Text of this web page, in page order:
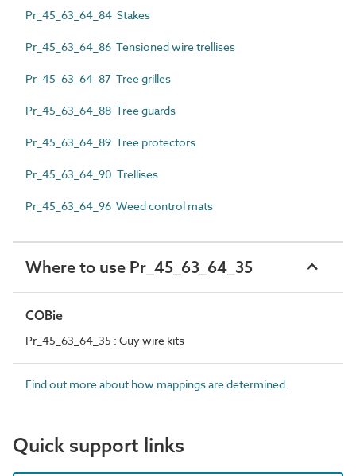
Pr_45_63_64_84 Stakes
Pr_45_63_64_86 Tensioned wire trellises
Pr_45_63_64_87 Tree grilles
Pr_45_63_64_88 Tree guards
Pr_45_63_64_89 Tree protectors
Pr_45_63_64_90 Trellises
Pr_45_63_64_96 Weed control mats
Where to use Pr_45_63_64_35
COBie
Pr_45_63_64_35 : Guy wire kits
Find out more about how mappings are determined.
Quick support links